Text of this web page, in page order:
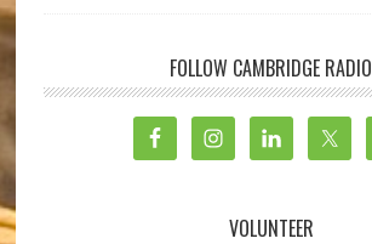
FOLLOW CAMBRIDGE RADIO
VOLUNTEER